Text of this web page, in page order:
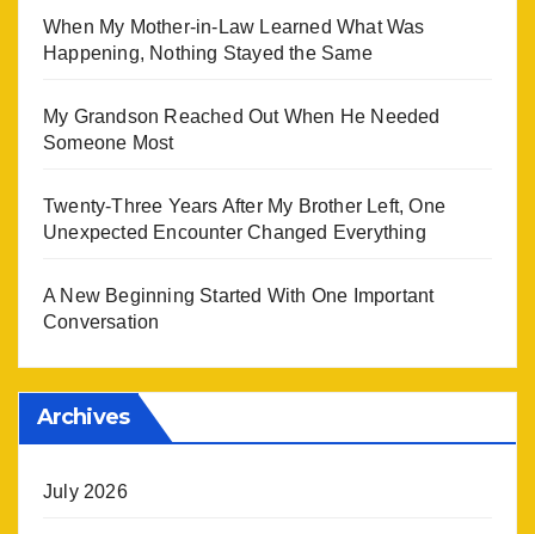
When My Mother-in-Law Learned What Was
Happening, Nothing Stayed the Same
My Grandson Reached Out When He Needed
Someone Most
Twenty-Three Years After My Brother Left, One
Unexpected Encounter Changed Everything
A New Beginning Started With One Important
Conversation
Archives
July 2026